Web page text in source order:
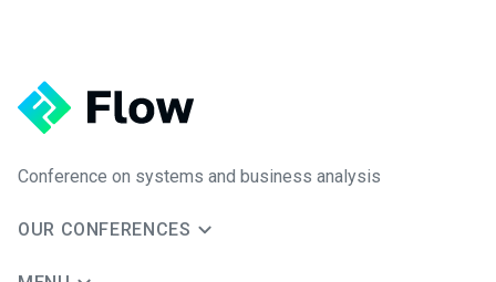
Conference on systems and business analysis
OUR CONFERENCES